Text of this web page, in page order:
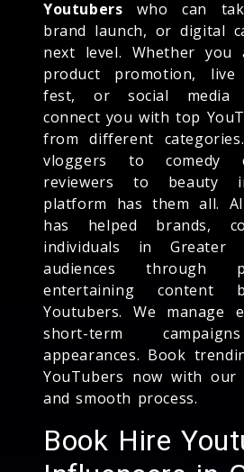
Youtubers who can
brand launch, or digital
next level. Whether you
product promotion, live
fest, or social media
connect you with top
from different
vloggers to comedy
reviewers to beauty
platform has them all.
has helped brands,
individuals in Greater
audiences through
entertaining content
Youtubers. We manage
short-term
appearances. Book
YouTubers now with
and smooth process.
Book Hire